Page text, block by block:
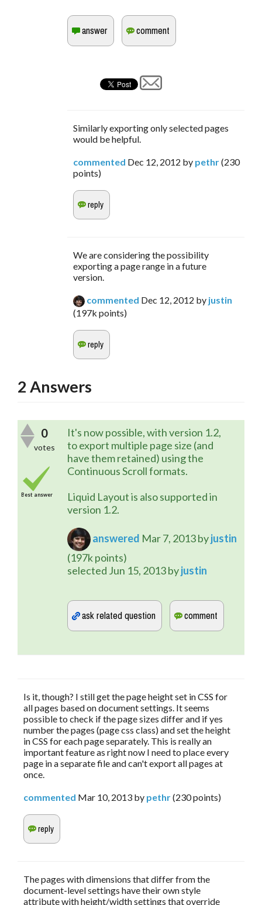
Similarly exporting only selected pages
would be helpful.
commented Dec 12, 2012 by pethr(230
points)
We are considering the possibility
exporting a page range in a future
version.
commented Dec 12, 2012 by justin
(197k points)
2 Answers
0
votes
Best answer
It's now possible, with version 1.2,
to export multiple page size (and
have them retained) using the
Continuous Scroll formats.
Liquid Layout is also supported in
version 1.2.
answered Mar 7, 2013byjustin
(197kpoints)
selected Jun 15, 2013byjustin
Is it, though? I still get the page height set in CSS for
all pages based on document settings. It seems
possible to check if the page sizes differ and if yes
number the pages (page css class) and set the height
in CSS for each page separately. This is really an
important feature as right now I need to place every
page in a separate file and can't export all pages at
once.
commented Mar 10, 2013 by pethr(230points)
The pages with dimensions that differ from the
document-level settings have their own style
attribute with height/width settings that override